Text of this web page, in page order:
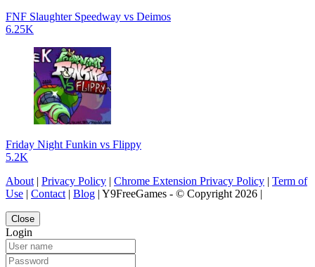
FNF Slaughter Speedway vs Deimos
6.25K
Friday Night Funkin vs Flippy
5.2K
About | Privacy Policy | Chrome Extension Privacy Policy | Term of
Use | Contact | Blog | Y9FreeGames - © Copyright 2026 |
Close
Login